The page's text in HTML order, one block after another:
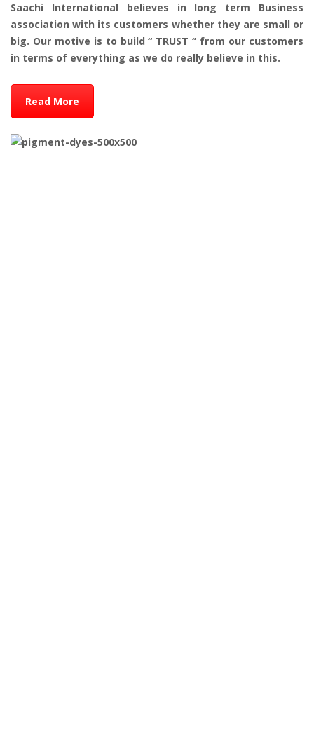
Saachi International believes in long term Business
association with its customers whether they are small or
big. Our motive is to build “ TRUST ‘’ from our customers
in terms of everything as we do really believe in this.
Read More